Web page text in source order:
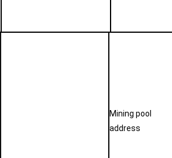
Mining pool
address